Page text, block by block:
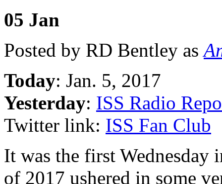
05 Jan
Posted by RD Bentley as
Today: Jan. 5, 2017
Yesterday: ISS Radio
Twitter link: ISS Fan Club
It was the first Wednesday
of 2017 ushered in some